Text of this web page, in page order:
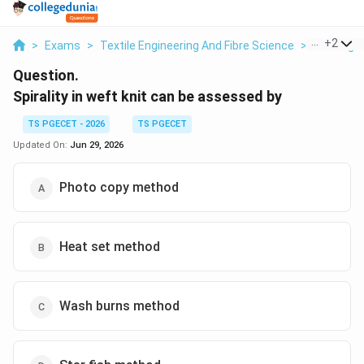
> Exams > Textile Engineering And Fibre Science > Knitting
+2
Question.
Spirality in weft knit can be assessed by
TS PGECET - 2026
TS PGECET
Updated On: Jun 29, 2026
Photo copy method
Heat set method
Wash burns method